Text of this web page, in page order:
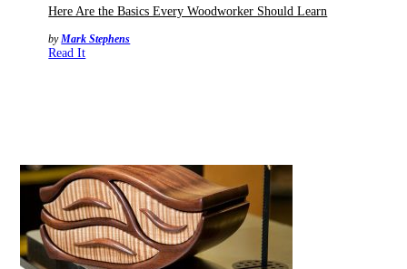
Here Are the Basics Every Woodworker Should Learn
byMark Stephens
Read It